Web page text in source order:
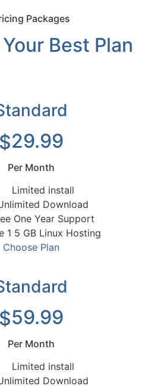
Packages
Best Plan
$29.99
Per Month
Limited install
Download
One Year Support
1 5 GB Linux Hosting
Choose Plan
$59.99
Per Month
Limited install
Download